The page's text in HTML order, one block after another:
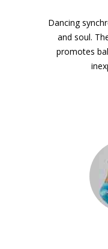
Dancing
and soul.
promotes